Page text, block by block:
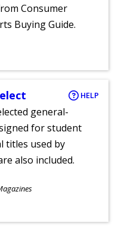
Consumer
Buying Guide.
HELP
general-
for student
titles used by
also included.